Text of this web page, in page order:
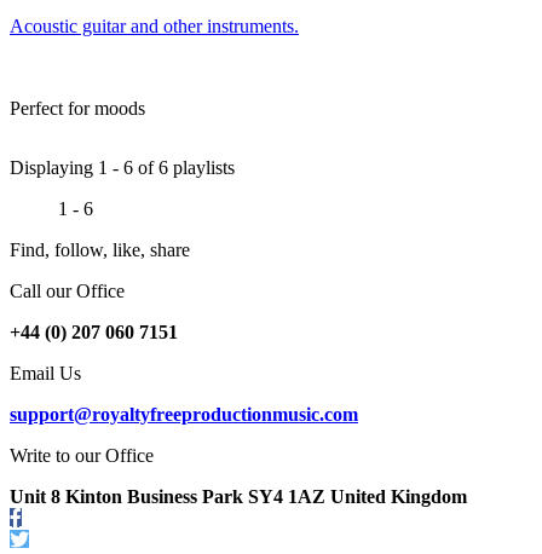
Acoustic guitar and other instruments.
Perfect for moods
Displaying 1 - 6 of6 playlists
1 - 6
Find, follow, like, share
Call our Office
+44 (0) 207 060 7151
Email Us
support@royaltyfreeproductionmusic.com
Write to our Office
Unit 8 Kinton Business Park SY4 1AZ United Kingdom
usTwitter